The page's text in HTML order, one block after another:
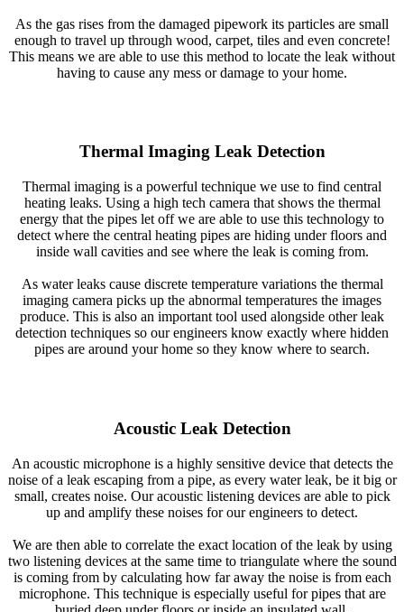
As the gas rises from the damaged pipework its particles are small
enough to travel up through wood, carpet, tiles and even concrete!
This means we are able to use this method to locate the leak without
having to cause any mess or damage to your home.
Thermal Imaging Leak Detection
Thermal imaging is a powerful technique we use to find central
heating leaks. Using a high tech camera that shows the thermal
energy that the pipes let off we are able to use this technology to
detect where the central heating pipes are hiding under floors and
inside wall cavities and see where the leak is coming from.
As water leaks cause discrete temperature variations the thermal
imaging camera picks up the abnormal temperatures the images
produce. This is also an important tool used alongside other leak
detection techniques so our engineers know exactly where hidden
pipes are around your home so they know where to search.
Acoustic Leak Detection
An acoustic microphone is a highly sensitive device that detects the
noise of a leak escaping from a pipe, as every water leak, be it big or
small, creates noise. Our acoustic listening devices are able to pick
up and amplify these noises for our engineers to detect.
We are then able to correlate the exact location of the leak by using
two listening devices at the same time to triangulate where the sound
is coming from by calculating how far away the noise is from each
microphone. This technique is especially useful for pipes that are